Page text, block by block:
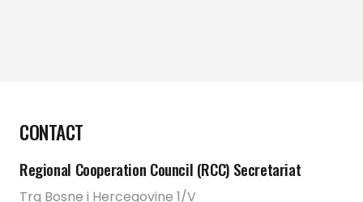
CONTACT
Regional Cooperation Council (RCC) Secretariat
Trg Bosne i Hercegovine 1/V